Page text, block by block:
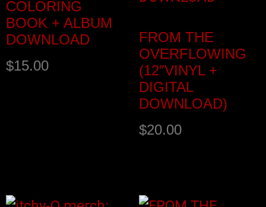
COLORING
BOOK + ALBUM
DOWNLOAD
$15.00
FROM THE
OVERFLOWING
(12″VINYL +
DIGITAL
DOWNLOAD)
$20.00